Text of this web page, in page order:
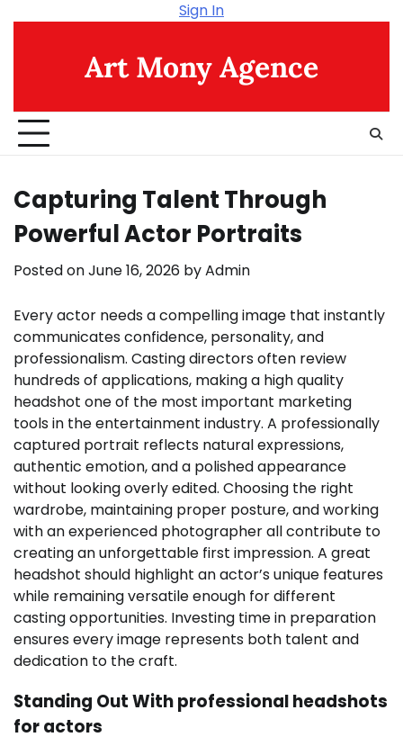
Sign In
Art Mony Agence
Capturing Talent Through
Powerful Actor Portraits
Posted onJune 16, 2026 byAdmin
Every actor needs a compelling image that instantly
communicates confidence, personality, and
professionalism. Casting directors often review
hundreds of applications, making a high quality
headshot one of the most important marketing
tools in the entertainment industry. A professionally
captured portrait reflects natural expressions,
authentic emotion, and a polished appearance
without looking overly edited. Choosing the right
wardrobe, maintaining proper posture, and working
with an experienced photographer all contribute to
creating an unforgettable first impression. A great
headshot should highlight an actor’s unique features
while remaining versatile enough for different
casting opportunities. Investing time in preparation
ensures every image represents both talent and
dedication to the craft.
Standing Out With professional headshots
for actors